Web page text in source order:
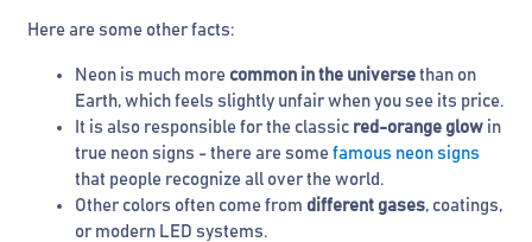
Here are some other facts:
Neon is much more common in the universe than on
Earth, which feels slightly unfair when you see its price.
It is also responsible for the classic red-orange glow in
true neon signs - there are some famous neon signs
that people recognize all over the world.
Other colors often come from different gases, coatings,
or modern LED systems.